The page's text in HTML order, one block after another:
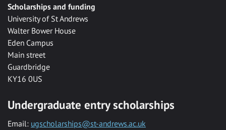
Scholarships and funding
University of St Andrews
Walter Bower House
Eden Campus
Main street
Guardbridge
KY16 0US
Undergraduate entry scholarships
Email: ugscholarships@st-andrews.ac.uk